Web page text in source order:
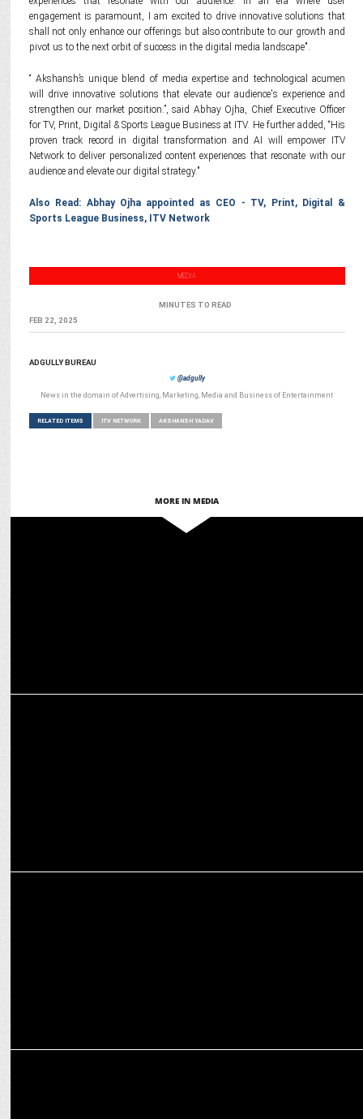
engagement is paramount, I am excited to drive innovative solutions that
shall not only enhance our offerings but also contribute to our growth and
pivot us to the next orbit of success in the digital media landscape".
“ Akshansh’s unique blend of media expertise and technological acumen
will drive innovative solutions that elevate our audience's experience and
strengthen our market position.”, said Abhay Ojha, Chief Executive Officer
for TV, Print, Digital & Sports League Business at ITV. He further added, “His
proven track record in digital transformation and AI will empower ITV
Network to deliver personalized content experiences that resonate with our
audience and elevate our digital strategy."
Also Read: Abhay Ojha appointed as CEO - TV, Print, Digital &
Sports League Business, ITV Network
MEDIA
MINUTES TO READ
FEB 22, 2025
ADGULLY BUREAU
@adgully
News in the domain of Advertising, Marketing, Media and Business of Entertainment
RELATED ITEMS ITV NETWORK AKSHANSH YADAV
MORE IN MEDIA
iTV Network presents the 2024 edition of India News Manch